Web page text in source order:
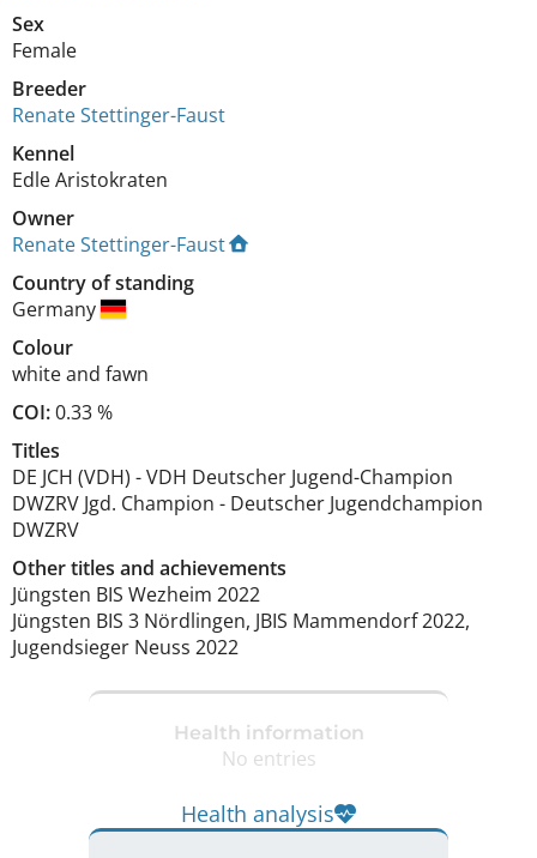
Sex
Female
Breeder
Renate Stettinger-Faust
Kennel
Edle Aristokraten
Owner
Renate Stettinger-Faust
Country of standing
Germany
Colour
white and fawn
COI:0.33 %
Titles
DE JCH (VDH) -VDH Deutscher Jugend-Champion
DWZRV Jgd. Champion - Deutscher Jugendchampion
DWZRV
Other titles and achievements
Jüngsten BIS Wezheim 2022
Jüngsten BIS 3 Nördlingen, JBIS Mammendorf 2022,
Jugendsieger Neuss 2022
Health information
No entries
Health analysis